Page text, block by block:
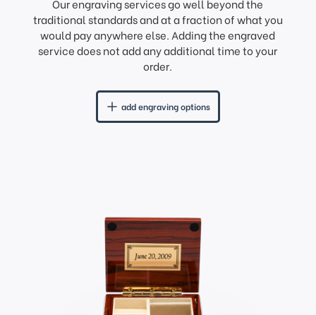
Our engraving services go well beyond the
traditional standards and at a fraction of what you
would pay anywhere else. Adding the engraved
service does not add any additional time to your
order.
add engraving options